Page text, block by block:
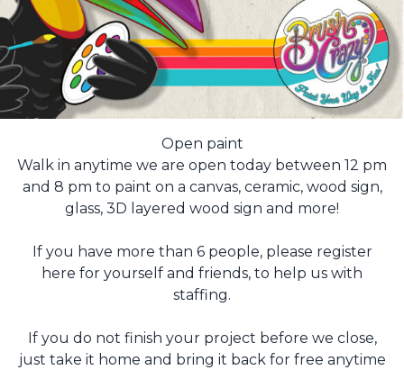
Open paint
Walk in anytime we are open today between 12 pm
and 8 pm to paint on a canvas, ceramic, wood sign,
glass, 3D layered wood sign and more!
If you have more than 6 people, please register
here for yourself and friends, to help us with
staffing.
If you do not finish your project before we close,
just take it home and bring it back for free anytime